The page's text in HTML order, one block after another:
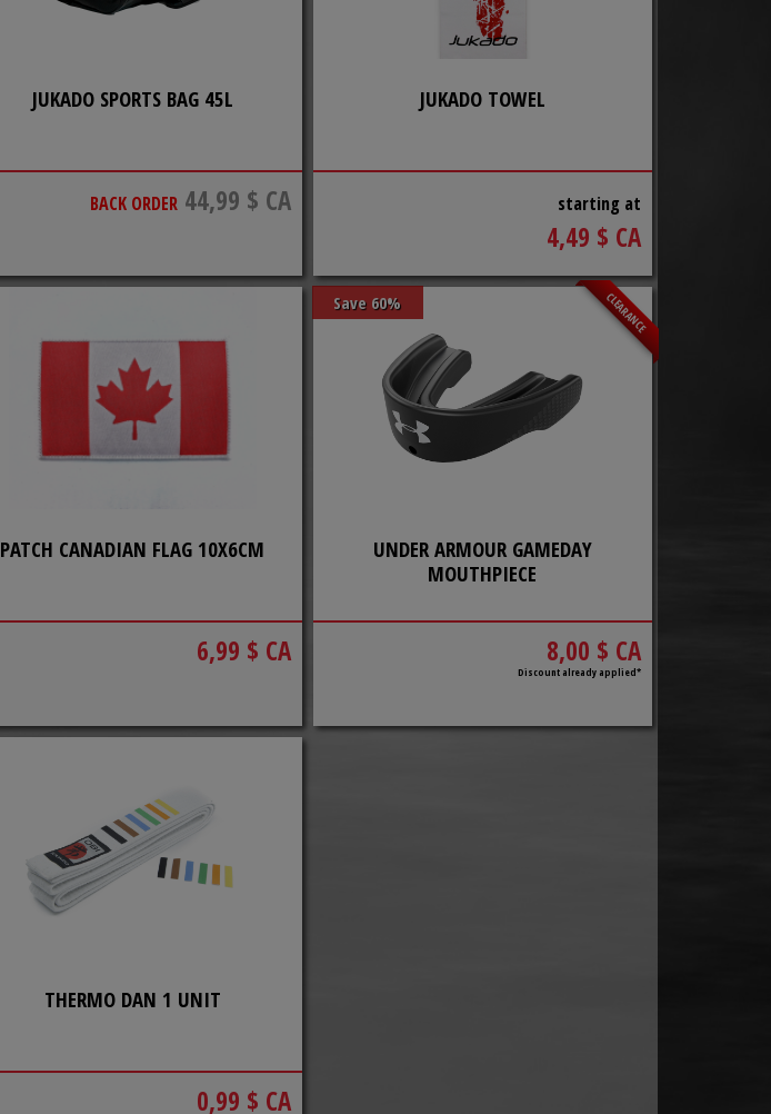
JUKADO SPORTS BAG 45L
BACK ORDER 44,99 $ CA
JUKADO TOWEL
starting at
4,49 $ CA
PATCH CANADIAN FLAG 10X6CM
6,99 $ CA
Save 60% CLEARANCE
UNDER ARMOUR GAMEDAY
MOUTHPIECE
8,00 $ CA
Discount already applied*
THERMO DAN 1 UNIT
0,99 $ CA